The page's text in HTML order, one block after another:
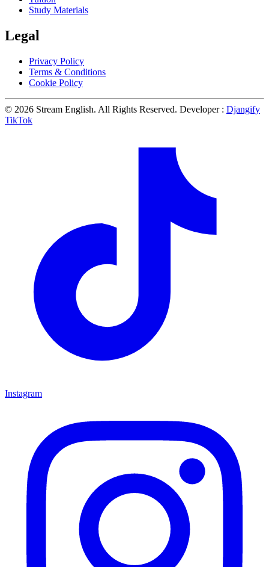
Study Materials
Legal
Privacy Policy
Terms & Conditions
Cookie Policy
© 2026 Stream English. All Rights Reserved. Developer : Djangify
TikTok
Instagram